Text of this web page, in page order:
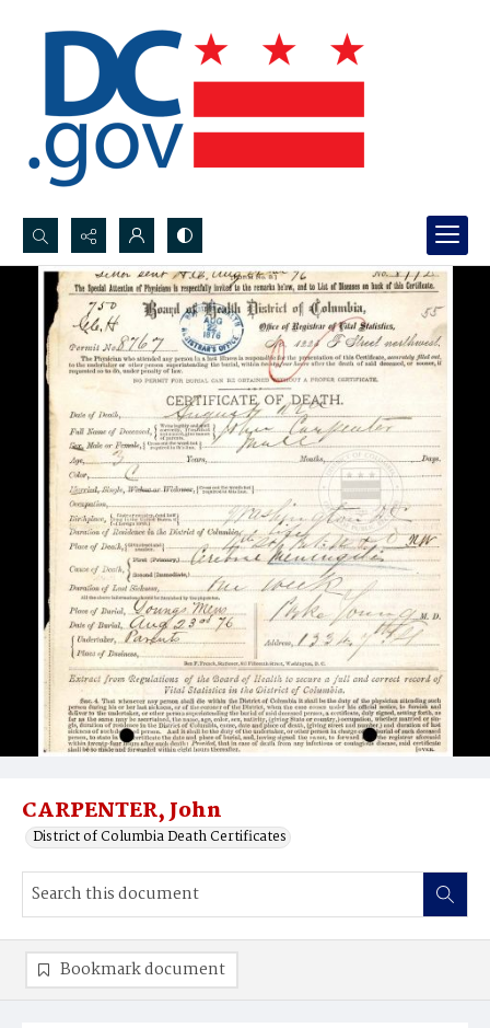
Search...
Advanced search
CARPENTER, John
District of Columbia Death Certificates
Bookmark document